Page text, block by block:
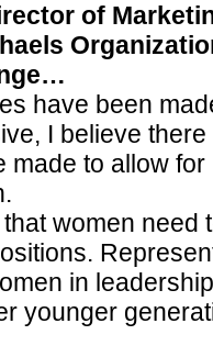
of
have been
I believe there
made to allow for
women need
in
younger